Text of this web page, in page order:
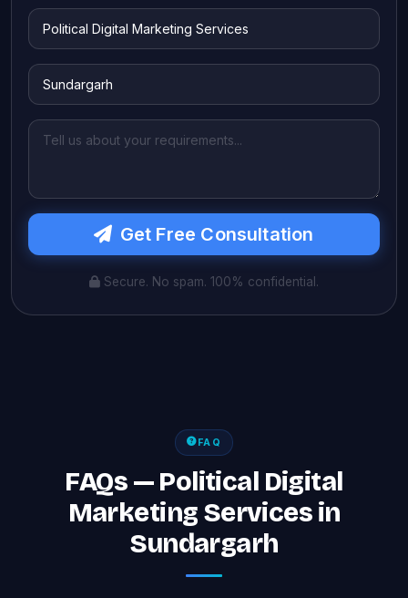
Get Free Consultation
Secure. No spam. 100% confidential.
FAQ
FAQs — Political Digital
Marketing Services in
Sundargarh